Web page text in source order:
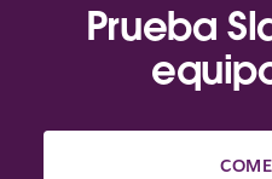
Prueba